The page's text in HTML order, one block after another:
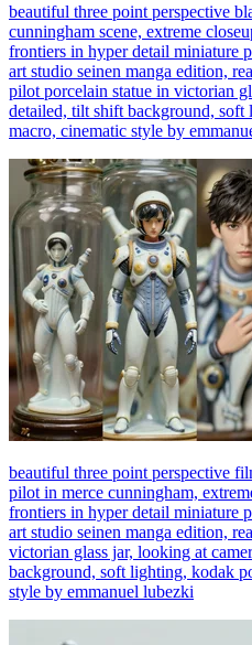
beautiful three point perspective
cunningham scene, extreme
frontiers in hyper detail miniature
art studio seinen manga edition,
pilot porcelain statue in victorian
detailed, tilt shift background,
macro, cinematic style by
beautiful three point perspective
pilot in merce cunningham,
frontiers in hyper detail miniature
art studio seinen manga edition,
victorian glass jar, looking at
background, soft lighting, kodak
style by emmanuel lubezki